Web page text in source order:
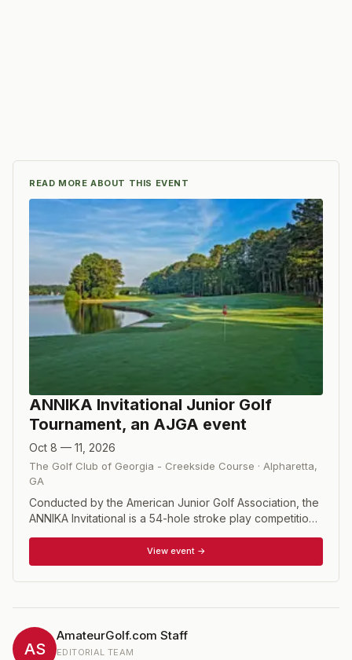
READ MORE ABOUT THIS EVENT
ANNIKA Invitational Junior Golf
Tournament, an AJGA event
Oct 8 — 11, 2026
The Golf Club of Georgia - Creekside Course · Alpharetta,
GA
Conducted by the American Junior Golf Association, the
ANNIKA Invitational is a 54-hole stroke play competition
View event →
AS
AmateurGolf.com Staff
EDITORIAL TEAM